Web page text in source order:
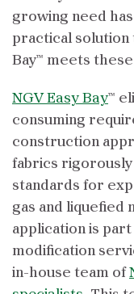
growing need
practical solution
Bay™ meets
NGV Easy Bay™
consuming
construction
fabrics
standards for
gas and liquefied
application is
modification
in-house team of